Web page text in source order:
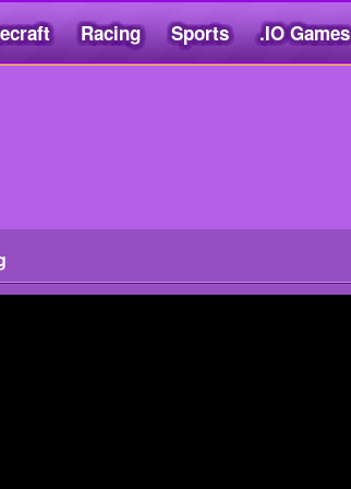
Racing Sports .IO Games